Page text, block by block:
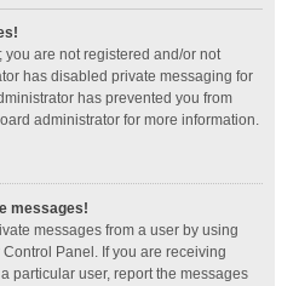
are not registered and/or not
has disabled private messaging for
has prevented you from
administrator for more information.
messages!
messages from a user by using
Panel. If you are receiving
particular user, report the messages